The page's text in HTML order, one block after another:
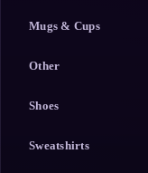
Mugs & Cups
Other
Shoes
Sweatshirts